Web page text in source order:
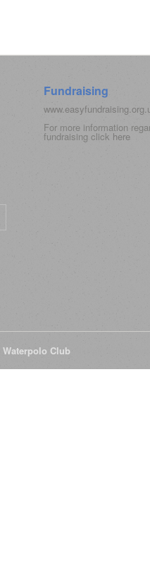
Fundraising
For more information
fundraising click here
Club